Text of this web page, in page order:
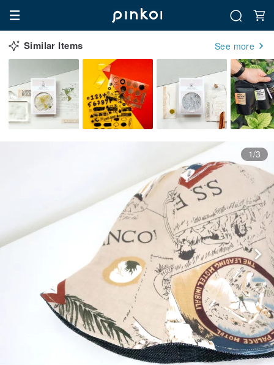
Similar Items See more
1/3